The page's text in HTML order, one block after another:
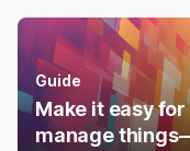
Guide
Make it easy
manage